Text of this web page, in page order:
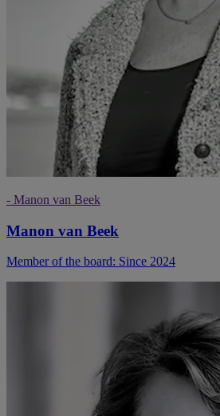
- Manon van Beek
Manon van Beek
Member of the board: Since 2024